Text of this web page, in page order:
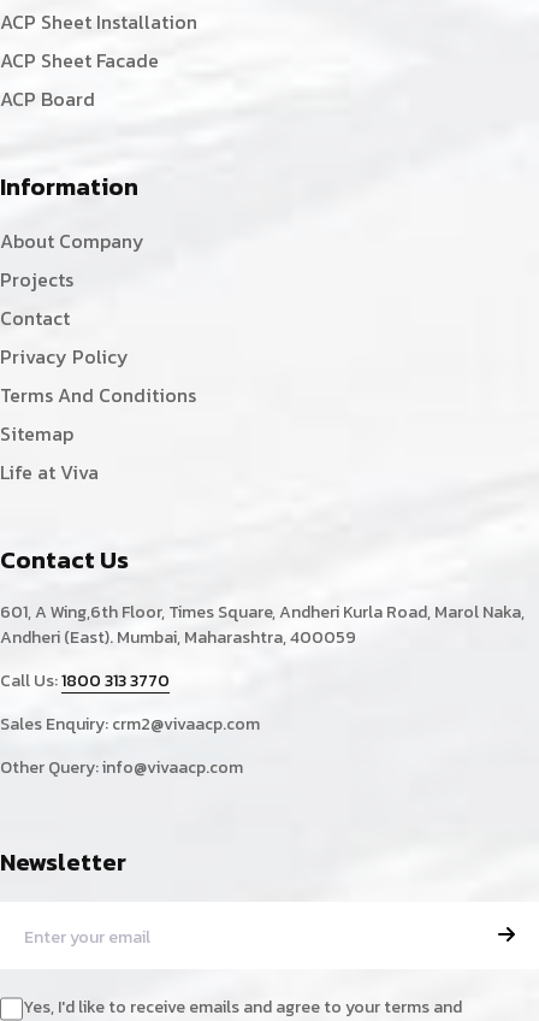
ACP Sheet Installation
ACP Sheet Facade
ACP Board
Information
About Company
Projects
Contact
Privacy Policy
Terms And Conditions
Sitemap
Life at Viva
Contact Us
601, A Wing,6th Floor, Times Square, Andheri Kurla Road, Marol Naka,
Andheri (East). Mumbai, Maharashtra, 400059
Call Us:1800 313 3770
Sales Enquiry:crm2@vivaacp.com
Other Query:info@vivaacp.com
Newsletter
Yes, I'd like to receive emails and agree to your terms and